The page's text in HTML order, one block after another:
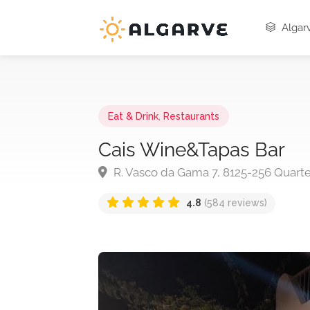
Eat & Drink Restaurants
Cais Wine&Tapas Bar
R. Vasco da Gama 7, 8125-256
4.8 (584 reviews)